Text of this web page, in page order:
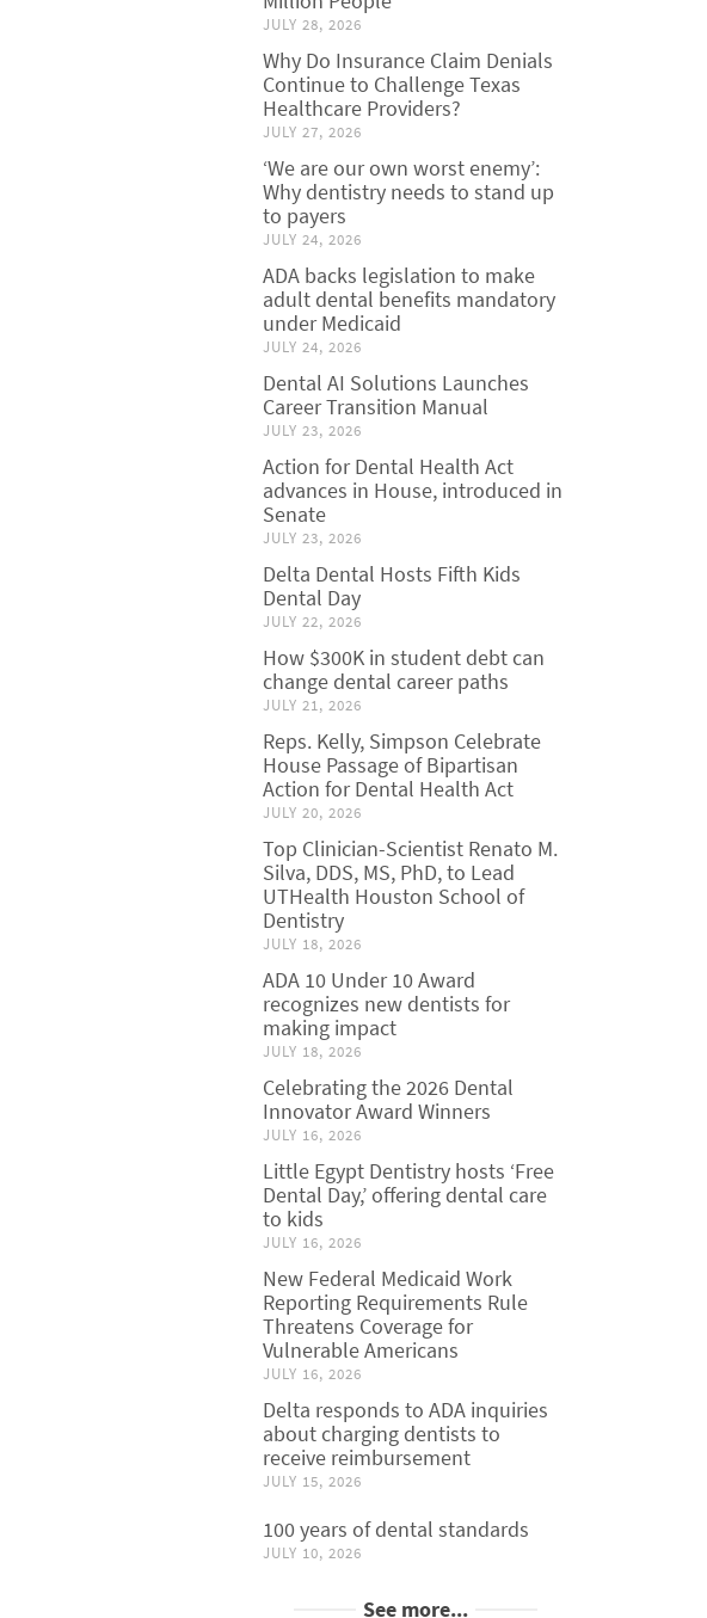
JULY 28, 2026
Why Do Insurance Claim Denials
Continue to Challenge Texas
Healthcare Providers?
JULY 27, 2026
‘We are our own worst enemy’:
Why dentistry needs to stand up
to payers
JULY 24, 2026
ADA backs legislation to make
adult dental benefits mandatory
under Medicaid
JULY 24, 2026
Dental AI Solutions Launches
Career Transition Manual
JULY 23, 2026
Action for Dental Health Act
advances in House, introduced in
Senate
JULY 23, 2026
Delta Dental Hosts Fifth Kids
Dental Day
JULY 22, 2026
How $300K in student debt can
change dental career paths
JULY 21, 2026
Reps. Kelly, Simpson Celebrate
House Passage of Bipartisan
Action for Dental Health Act
JULY 20, 2026
Top Clinician-Scientist Renato M.
Silva, DDS, MS, PhD, to Lead
UTHealth Houston School of
Dentistry
JULY 18, 2026
ADA 10 Under 10 Award
recognizes new dentists for
making impact
JULY 18, 2026
Celebrating the 2026 Dental
Innovator Award Winners
JULY 16, 2026
Little Egypt Dentistry hosts ‘Free
Dental Day,’ offering dental care
to kids
JULY 16, 2026
New Federal Medicaid Work
Reporting Requirements Rule
Threatens Coverage for
Vulnerable Americans
JULY 16, 2026
Delta responds to ADA inquiries
about charging dentists to
receive reimbursement
JULY 15, 2026
100 years of dental standards
JULY 10, 2026
See more...